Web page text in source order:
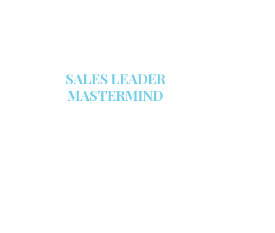
SALES LEADER
MASTERMIND